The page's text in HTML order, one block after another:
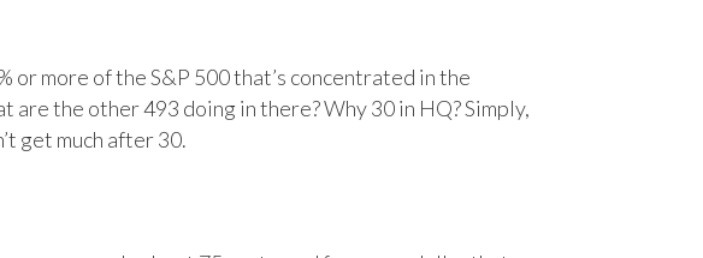
or more of the S&P 500 that’s concentrated in the
are the other 493 doing in there? Why 30 in HQ? Simply,
get much after 30.